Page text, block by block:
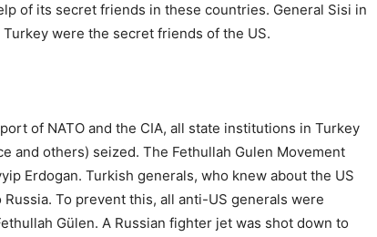
of its secret friends in these countries. General Sisi in
were the secret friends of the US.
of NATO and the CIA, all state institutions in Turkey
and others) seized. The Fethullah Gulen Movement
Erdogan. Turkish generals, who knew about the US
To prevent this, all anti-US generals were
Gülen. A Russian fighter jet was shot down to